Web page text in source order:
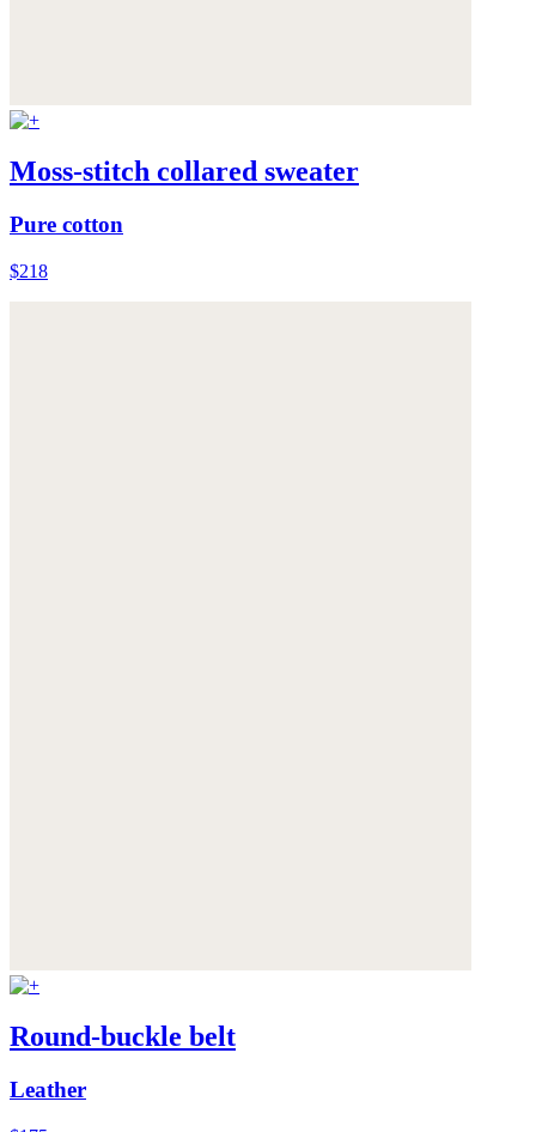
Moss-stitch collared sweater
Pure cotton
$218
Round-buckle belt
Leather